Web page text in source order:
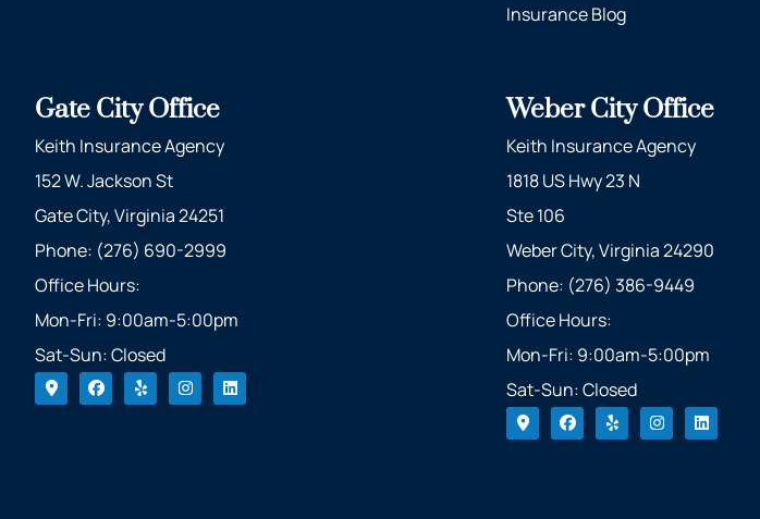
Insurance Blog
Gate City Office
Keith Insurance Agency
152 W. Jackson St
Gate City, Virginia 24251
Phone: (276) 690-2999
Office Hours:
Mon-Fri: 9:00am-5:00pm
Sat-Sun: Closed
Weber City Office
Keith Insurance Agency
1818 US Hwy 23 N
Ste 106
Weber City, Virginia 24290
Phone: (276) 386-9449
Office Hours:
Mon-Fri: 9:00am-5:00pm
Sat-Sun: Closed